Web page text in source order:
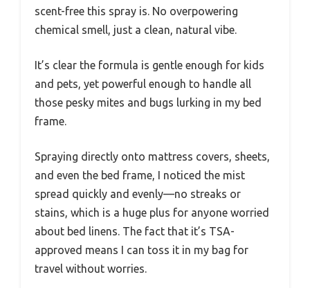
scent-free this spray is. No overpowering
chemical smell, just a clean, natural vibe.
It’s clear the formula is gentle enough for kids
and pets, yet powerful enough to handle all
those pesky mites and bugs lurking in my bed
frame.
Spraying directly onto mattress covers, sheets,
and even the bed frame, I noticed the mist
spread quickly and evenly—no streaks or
stains, which is a huge plus for anyone worried
about bed linens. The fact that it’s TSA-
approved means I can toss it in my bag for
travel without worries.